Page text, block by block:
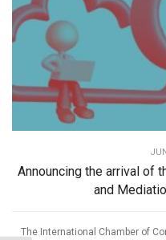
Announcing the arrival of
and
The International Chamber of